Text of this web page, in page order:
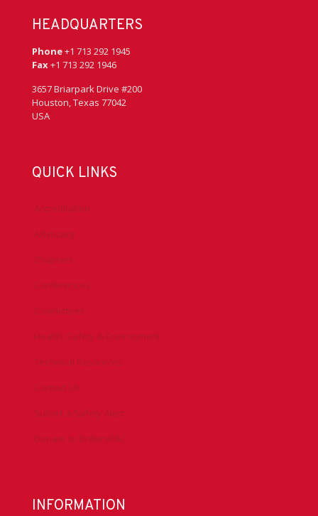
HEADQUARTERS
Phone+1 713 292 1945
Fax+1 713 292 1946
3657 Briarpark Drive #200
Houston, Texas 77042
USA
QUICK LINKS
Accreditation
Advocacy
Chapters
Conferences
Committees
Health, Safety & Environment
Technical Resources
Contact Us
Submit a Safety Alert
Donate to DrillersPAC
INFORMATION